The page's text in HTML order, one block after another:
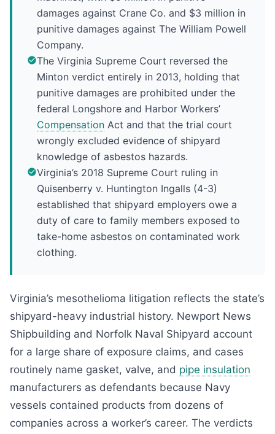
damages against Crane Co. and $3 million in
punitive damages against The William Powell
Company.
The Virginia Supreme Court reversed the
Minton verdict entirely in 2013, holding that
punitive damages are prohibited under the
federal Longshore and Harbor Workers’
Compensation Act and that the trial court
wrongly excluded evidence of shipyard
knowledge of asbestos hazards.
Virginia’s 2018 Supreme Court ruling in
Quisenberry v. Huntington Ingalls (4-3)
established that shipyard employers owe a
duty of care to family members exposed to
take-home asbestos on contaminated work
clothing.
Virginia’s mesothelioma litigation reflects the state’s
shipyard-heavy industrial history. Newport News
Shipbuilding and Norfolk Naval Shipyard account
for a large share of exposure claims, and cases
routinely name gasket, valve, and pipe insulation
manufacturers as defendants because Navy
vessels contained products from dozens of
companies across a worker’s career. The verdicts